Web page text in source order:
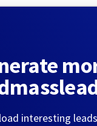
interesting